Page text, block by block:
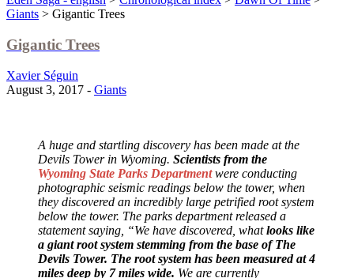
Giants > Gigantic Trees
Gigantic Trees
Xavier Séguin
August 3, 2017 - Giants
A huge and startling discovery has been made at the
Devils Tower in Wyoming. Scientists from the
Wyoming State Parks Department were conducting
photographic seismic readings below the tower, when
they discovered an incredibly large petrified root system
below the tower. The parks department released a
statement saying, “We have discovered, whatlooks like
a giant root system stemming from the base of The
Devils Tower. The root system has been measured at 4
miles deep by 7 miles wide. We are currently